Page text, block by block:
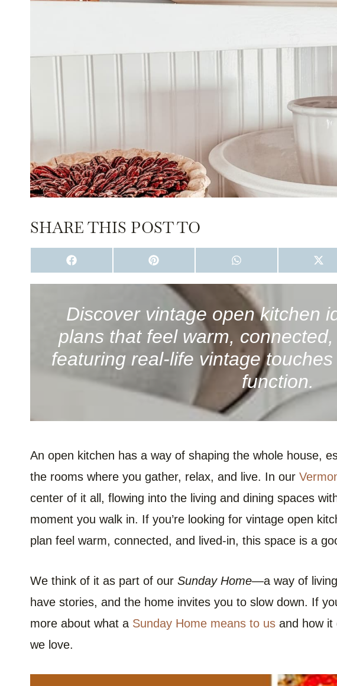
SHARE THIS POST TO
S
H
A
O
N
A
C
B
O
S
H
A
O
N
I
N
E
T
S
H
A
R
O
N
H
A
S
A
S
H
A
O
N
(
T
I
E
Discover vintage open kitchen
plans that feel warm,
featuring real-life vintage
function.
An open kitchen has a way of shaping the whole house,
the rooms where you gather, relax, and live. In our
center of it all, flowing into the living and dining spaces
moment you walk in. If you’re looking for vintage open
plan feel warm, connected, and lived-in, this space is a
We think of it as part of our Sunday Home—a way of
have stories, and the home invites you to slow down. If
more about what a Sunday Home means to us and how it
we love.